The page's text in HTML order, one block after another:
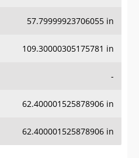
57.79999923706055 in
109.30000305175781 in
-
62.400001525878906 in
62.400001525878906 in